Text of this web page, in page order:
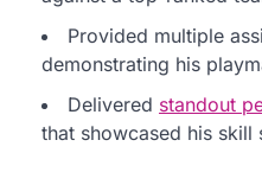
Provided multiple
demonstrating his
Delivered standout
that showcased his skill